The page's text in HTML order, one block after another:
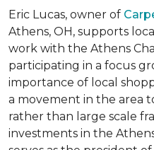
Eric Lucas, owner of
Athens, OH, supports
work with the Athens
participating in a focus
importance of local
a movement in the area
rather than large scale
investments in the